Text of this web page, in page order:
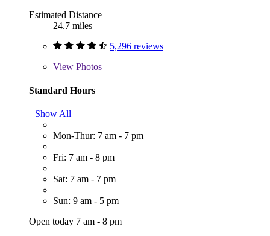
Estimated Distance
24.7 miles
5,296 reviews
View Photos
Standard Hours
Show All
Mon-Thur: 7 am - 7 pm
Fri: 7 am - 8 pm
Sat: 7 am - 7 pm
Sun: 9 am - 5 pm
Open today 7 am - 8 pm